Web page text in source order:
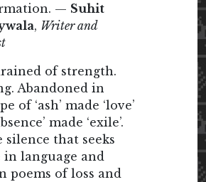
— Suhit
, Writer and
of strength.
Abandoned in
of ‘ash’ made ‘love’
made ‘exile’.
silence that seeks
in language and
poems of loss and